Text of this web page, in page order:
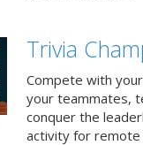
Trivia
Compete with
your teammates,
conquer the
activity for remote